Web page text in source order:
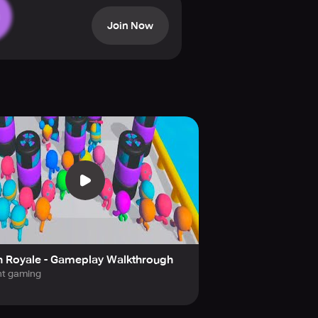
Overcome numerous
Join Now
Royale - Gameplay Walkthrough
gaming